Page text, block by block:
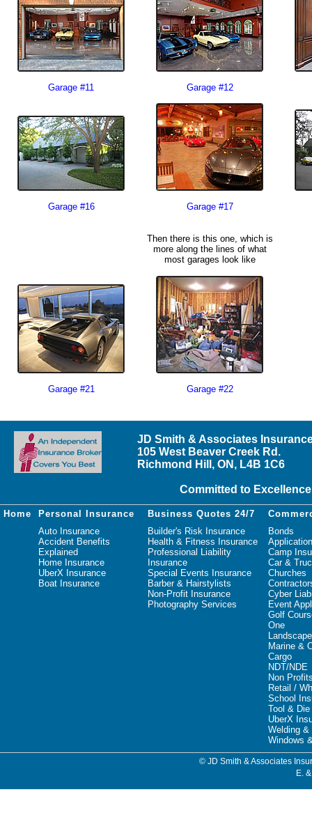
Garage #11 Garage #12
Garage #16 Garage #17
Then there is this one, which is
more along the lines of what
most garages look like
Garage #21 Garage #22
JD Smith & Associates
105 West Beaver Creek Rd.
Richmond Hill, ON, L4B 1C6
Committed to
Home Personal Insurance Business Quotes 24/7
Auto Insurance
Accident Benefits
Explained
Home Insurance
UberX Insurance
Boat Insurance
Builder's Risk Insurance
Health & Fitness Insurance
Professional Liability
Insurance
Special Events Insurance
Barber & Hairstylists
Non-Profit Insurance
Photography Services
Bonds
Camp
Car &
Churches
Cyber
Event
Golf
One
Marine &
Cargo
NDT/NDE
Non
Retail /
School
Tool & Die
UberX
Welding &
Windows
© JD Smith & Associates
E.